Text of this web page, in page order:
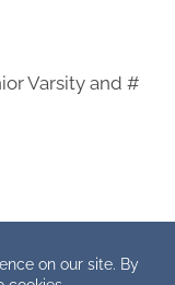
Varsity and #